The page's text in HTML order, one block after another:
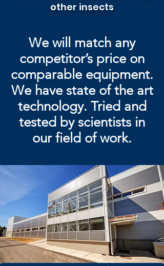
other insects
We will match any
competitor’s price on
comparable equipment.
We have state of the art
technology. Tried and
tested byscientists in
our field of work.